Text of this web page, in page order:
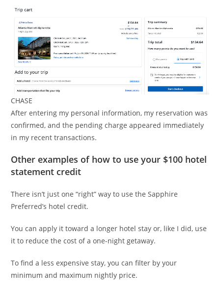
CHASE
After entering my personal information, my reservation was
confirmed, and the pending charge appeared immediately
in my recent transactions.
Other examples of how to use your $100 hotel
statement credit
There isn’t just one “right” way to use the Sapphire
Preferred’s hotel credit.
You can apply it toward a longer hotel stay or, like I did, use
it to reduce the cost of a one-night getaway.
To find a less expensive stay, you can filter by your
minimum and maximum nightly price.